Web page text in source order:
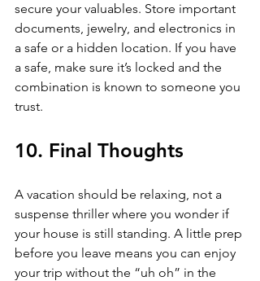
secure your valuables. Store important
documents, jewelry, and electronics in
a safe or a hidden location. If you have
a safe, make sure it’s locked and the
combination is known to someone you
trust.
10. Final Thoughts
A vacation should be relaxing, not a
suspense thriller where you wonder if
your house is still standing. A little prep
before you leave means you can enjoy
your trip without the “uh oh” in the